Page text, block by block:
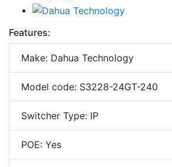
Features:
Make: Dahua Technology
Model code: S3228-24GT-240
Switcher Type: IP
POE: Yes